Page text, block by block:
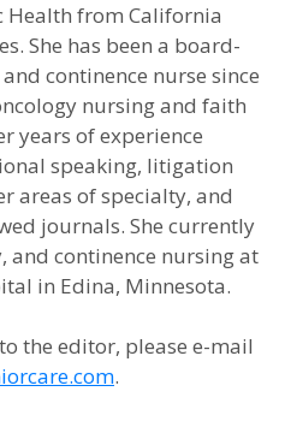
Health from California
She has been a board-
continence nurse since
nursing and faith
years of experience
speaking, litigation
areas of specialty, and
journals. She currently
and continence nursing at
in Edina, Minnesota.
the editor, please e-mail
.